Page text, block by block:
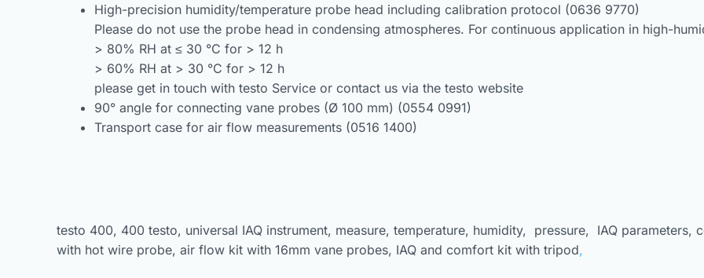
High-precision humidity/temperature probe head including calibration protocol (0636 9770)
Please do not use the probe head in condensing atmospheres. For continuous application in high-
> 80% RH at ≤ 30 °C for > 12 h
> 60% RH at > 30 °C for > 12 h
please get in touch with testo Service or contact us via the testo website
90° angle for connecting vane probes (Ø 100 mm) (0554 0991)
Transport case for air flow measurements (0516 1400)
testo 400, 400 testo, universal IAQ instrument, measure, temperature, humidity, pressure, IAQ
with hot wire probe, air flow kit with 16mm vane probes, IAQ and comfort kit with tripod,